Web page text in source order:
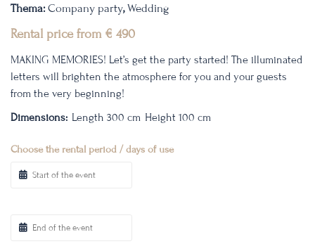
Thema: Company party,Wedding
Rental price from € 490
MAKING MEMORIES! Let’s get the party started! The illuminated
letters will brighten the atmosphere for you and your guests
from the very beginning!
Dimensions: Length 300 cm Height 100 cm
Choose the rental period / days of use